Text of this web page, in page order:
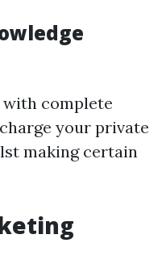
with complete
your private
making certain